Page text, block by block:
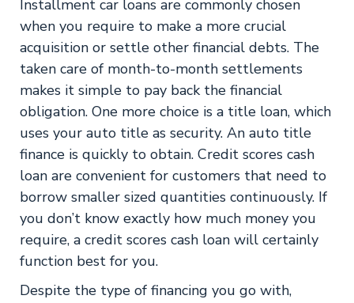
Installment car loans are commonly chosen
when you require to make a more crucial
acquisition or settle other financial debts. The
taken care of month-to-month settlements
makes it simple to pay back the financial
obligation. One more choice is a title loan, which
uses your auto title as security. An auto title
finance is quickly to obtain. Credit scores cash
loan are convenient for customers that need to
borrow smaller sized quantities continuously. If
you don’t know exactly how much money you
require, a credit scores cash loan will certainly
function best for you.
Despite the type of financing you go with,